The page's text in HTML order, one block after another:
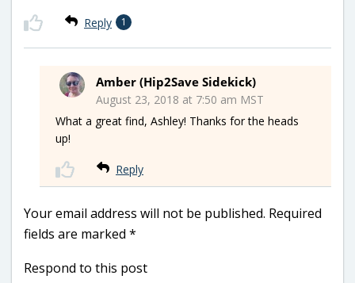
Reply 1
Amber (Hip2Save Sidekick)
August 23, 2018 at 7:50 am MST
What a great find, Ashley! Thanks for the heads
up!
Reply
Your email address will not be published. Required
fields are marked *
Respond to this post